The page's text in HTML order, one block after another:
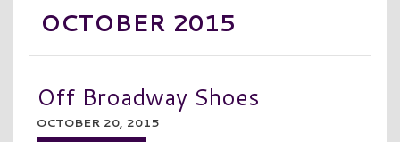
OCTOBER 2015
Off Broadway Shoes
OCTOBER 20, 2015